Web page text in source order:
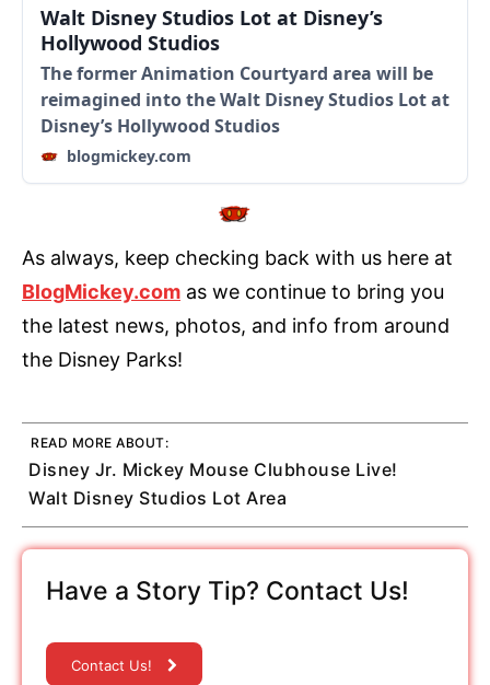
Walt Disney Studios Lot at Disney’s
Hollywood Studios
The former Animation Courtyard area will be
reimagined into the Walt Disney Studios Lot at
Disney’s Hollywood Studios
blogmickey.com
As always, keep checking back with us here at
BlogMickey.com as we continue to bring you
the latest news, photos, and info from around
the Disney Parks!
READ MORE ABOUT:
Disney Jr. Mickey Mouse Clubhouse Live!
Walt Disney Studios Lot Area
Have a Story Tip? Contact Us!
Contact Us!